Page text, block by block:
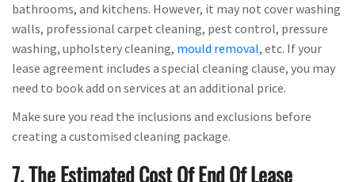
bathrooms, and kitchens. However, it may not cover washing
walls, professional carpet cleaning, pest control, pressure
washing, upholstery cleaning, mould removal, etc. If your
lease agreement includes a special cleaning clause, you may
need to book add on services at an additional price.
Make sure you read the inclusions and exclusions before
creating a customised cleaning package.
7. The Estimated Cost Of End Of Lease